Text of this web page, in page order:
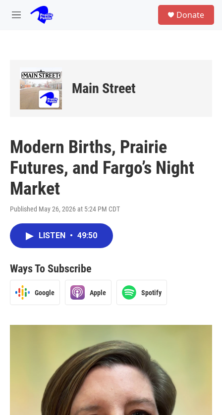
Skip to main content
M
Donate
Main Street
Modern Births, Prairie
Futures, and Fargo’s Night
Market
Published May 26, 2026 at 5:24 PM CDT
LISTEN • 49:50
Ways To Subscribe
Google Apple Spotify